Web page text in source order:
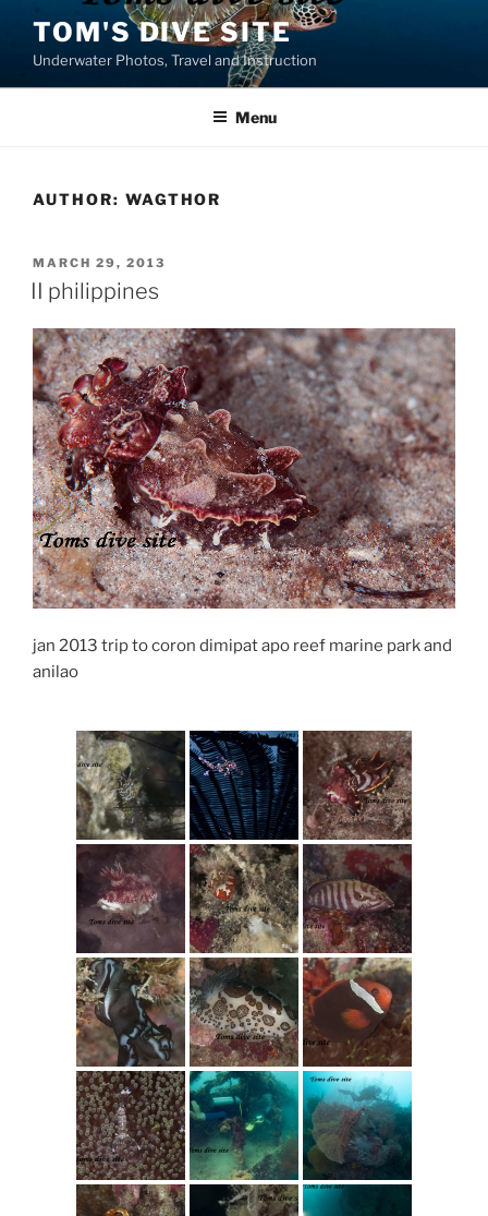
content
TOM'S DIVE SITE
Underwater Photos, Travel and Instruction
Menu
AUTHOR: WAGTHOR
POSTED
ON
MARCH 29, 2013
II philippines
jan 2013 trip to coron dimipat apo reef marine park and
anilao